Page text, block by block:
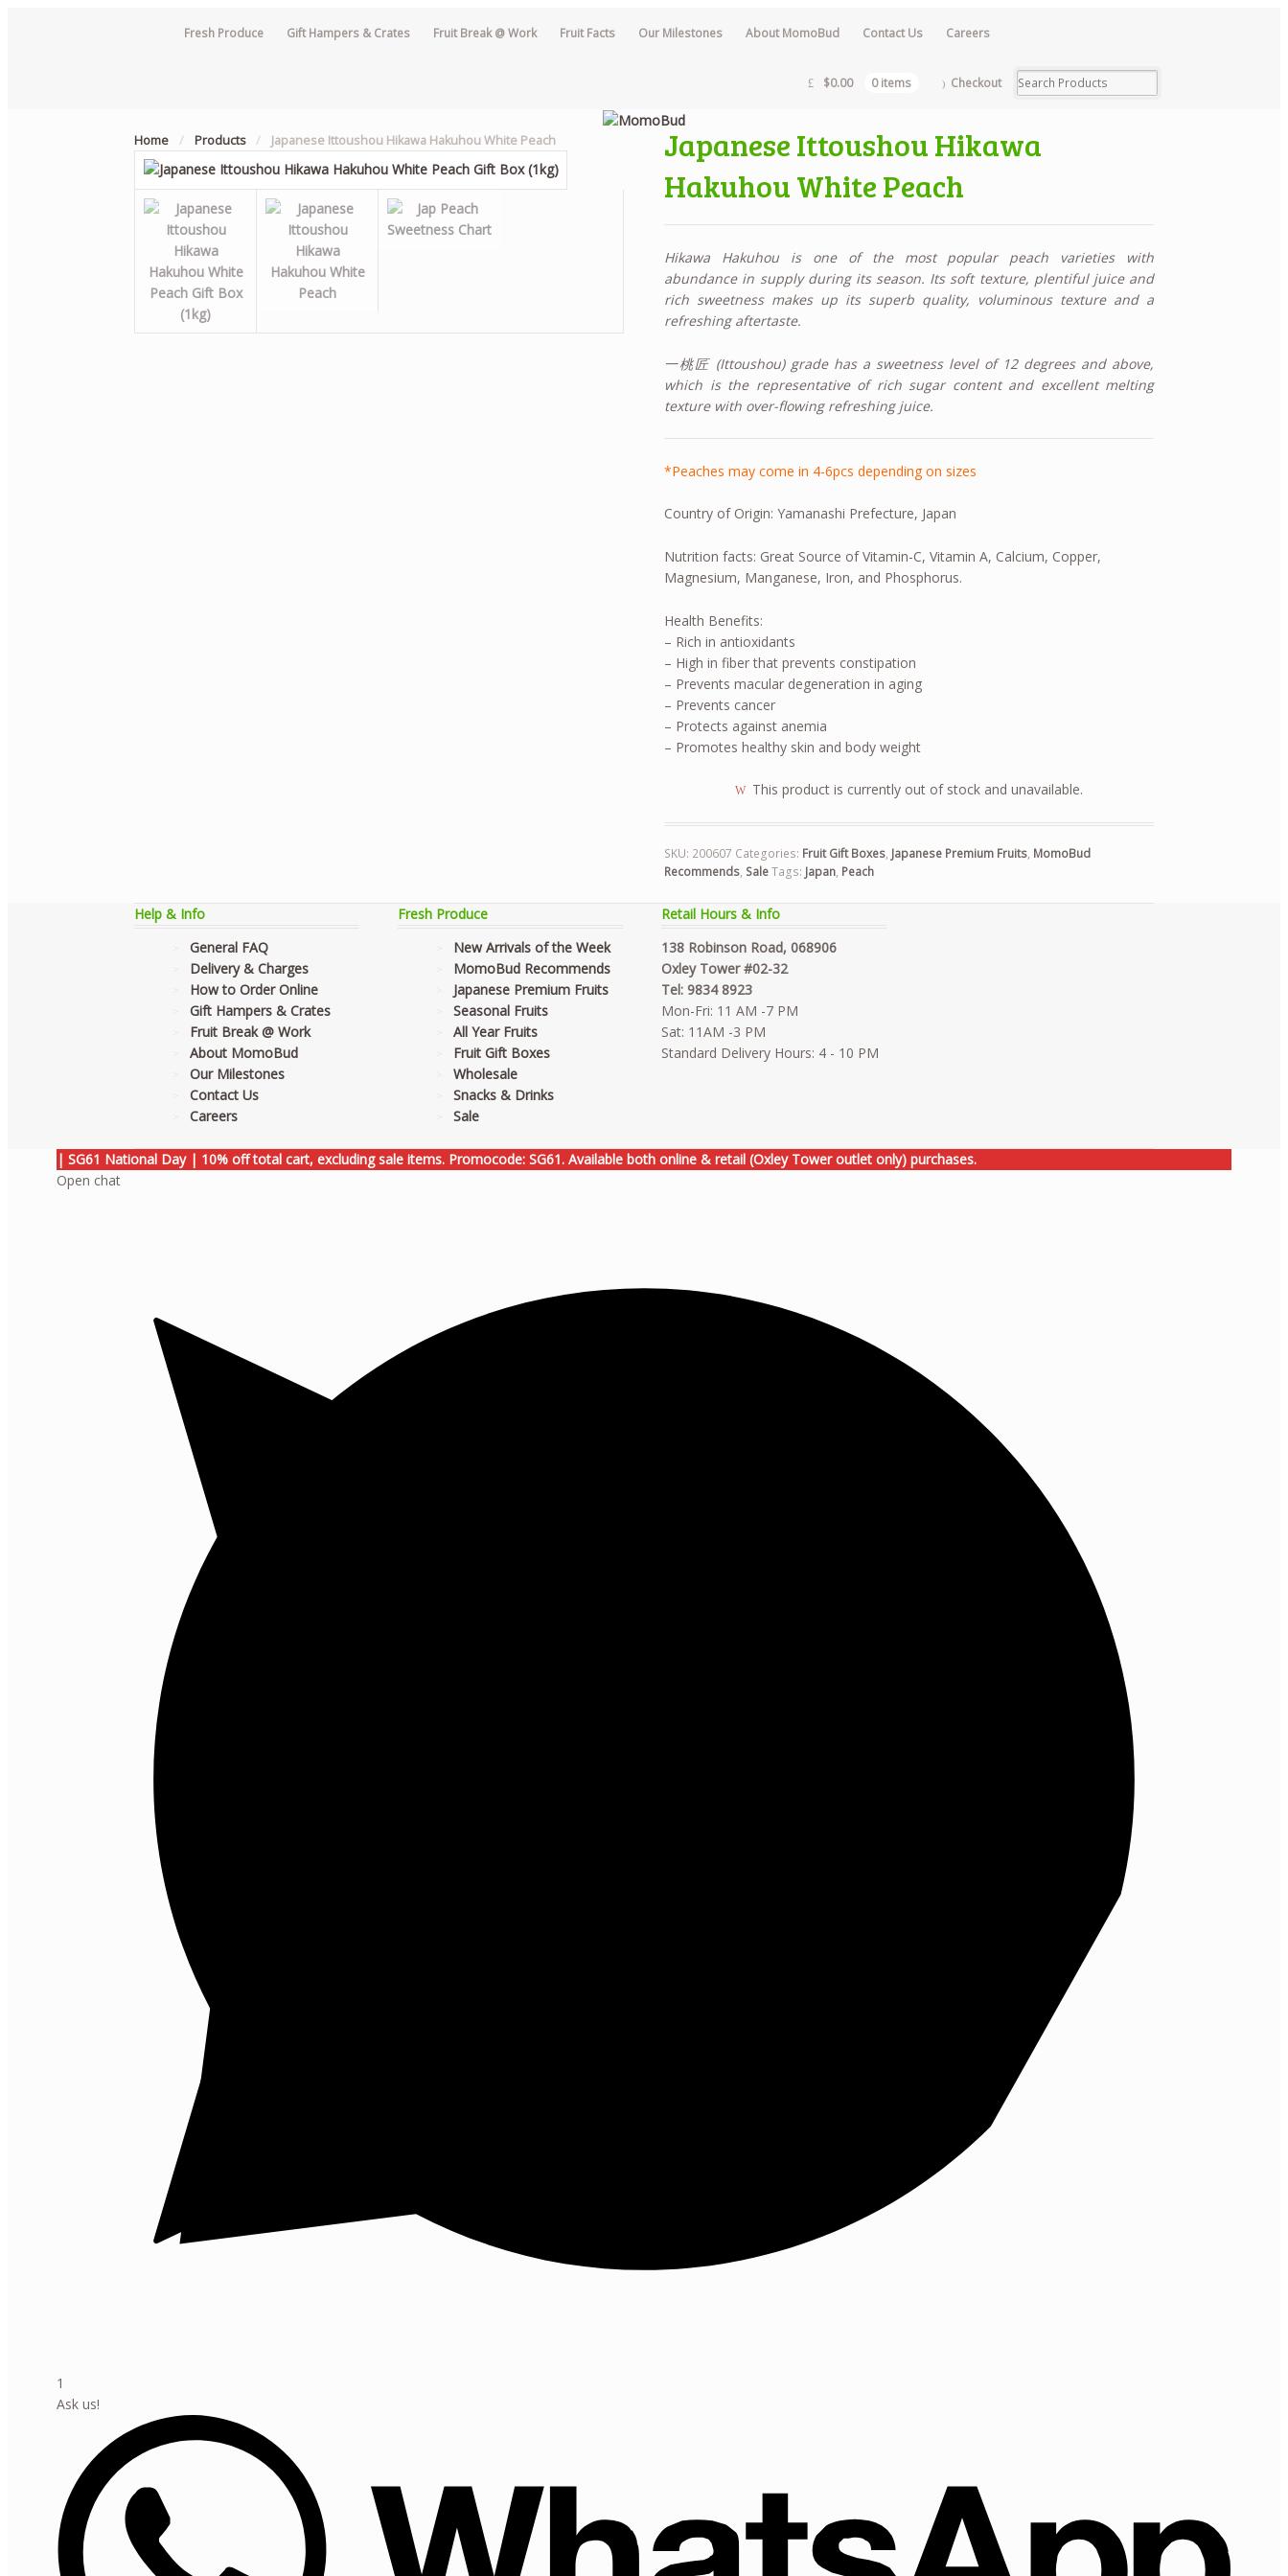
Fresh Produce Gift Hampers & Crates Fruit Break @ Work Fruit Facts Our Milestones About MomoBud Contact Us Careers
$0.00 0 items Checkout
Home / Products / Japanese Ittoushou Hikawa Hakuhou White Peach
Japanese Ittoushou Hikawa
Hakuhou White Peach
Hikawa Hakuhou is one of the most popular peach varieties with
abundance in supply during its season. Its soft texture, plentiful juice and
rich sweetness makes up its superb quality, voluminous texture and a
refreshing aftertaste.
一桃匠 (Ittoushou) grade has a sweetness level of 12 degrees and above,
which is the representative of rich sugar content and excellent melting
texture with over-flowing refreshing juice.
*Peaches may come in 4-6pcs depending on sizes
Country of Origin: Yamanashi Prefecture, Japan
Nutrition facts: Great Source of Vitamin-C, Vitamin A, Calcium, Copper,
Magnesium, Manganese, Iron, and Phosphorus.
Health Benefits:
– Rich in antioxidants
– High in fiber that prevents constipation
– Prevents macular degeneration in aging
– Prevents cancer
– Protects against anemia
– Promotes healthy skin and body weight
This product is currently out of stock and unavailable.
SKU: 200607 Categories: Fruit Gift Boxes, Japanese Premium Fruits, MomoBud
Recommends, SaleTags: Japan, Peach
Help & Info
General FAQ
Delivery & Charges
How to Order Online
Gift Hampers & Crates
Fruit Break @ Work
About MomoBud
Our Milestones
Contact Us
Careers
Fresh Produce
New Arrivals of the Week
MomoBud Recommends
Japanese Premium Fruits
Seasonal Fruits
All Year Fruits
Fruit Gift Boxes
Wholesale
Snacks & Drinks
Sale
Retail Hours & Info
138 Robinson Road, 068906
Oxley Tower #02-32
Tel: 9834 8923
Mon-Fri: 11 AM -7 PM
Sat: 11AM -3 PM
Standard Delivery Hours: 4 - 10 PM
| SG61 National Day | 10% off total cart, excluding sale items. Promocode: SG61. Available both online & retail (Oxley Tower outlet only) purchases.
Open chat
1
Ask us!